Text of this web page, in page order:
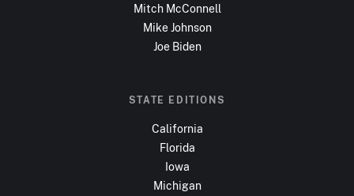
Mitch McConnell
Mike Johnson
Joe Biden
STATE EDITIONS
California
Florida
Iowa
Michigan